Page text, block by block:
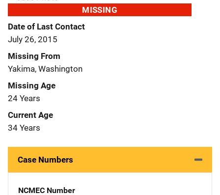
MISSING
Date of Last Contact
July 26, 2015
Missing From
Yakima, Washington
Missing Age
24 Years
Current Age
34 Years
Case Numbers
NCMEC Number